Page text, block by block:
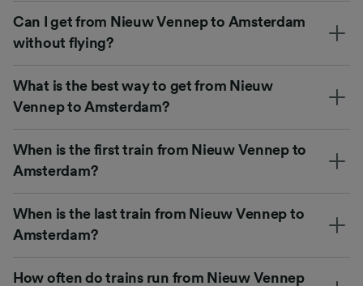
Can I get from Nieuw Vennep to Amsterdam
without flying?
What is the best way to get from Nieuw
Vennep to Amsterdam?
When is the first train from Nieuw Vennep to
Amsterdam?
When is the last train from Nieuw Vennep to
Amsterdam?
How often do trains run from Nieuw Vennep